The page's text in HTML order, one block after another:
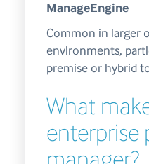
ManageEngine
Common in larger
environments,
premise or hybrid
What
enterprise